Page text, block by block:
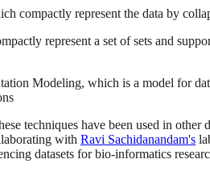
compactly represent the data by
represent a set of sets and
Modeling, which is a model for
techniques have been used in
with Ravi Sachidanandam's
datasets for bio-informatics